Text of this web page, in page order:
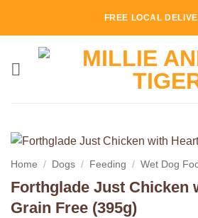
FREE LOCAL
Home / Dogs / Feeding / Wet Dog
Forthglade Just Chicken
Grain Free (395g)